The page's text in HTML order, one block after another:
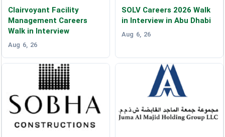
Clairvoyant Facility
Management Careers
Walk in Interview
Aug 6, 26
SOLV Careers 2026 Walk
in Interview in Abu Dhabi
Aug 6, 26